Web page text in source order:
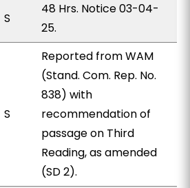
S
48 Hrs. Notice 03-04-
25.
S
Reported from WAM
(Stand. Com. Rep. No.
838) with
recommendation of
passage on Third
Reading, as amended
(SD 2).